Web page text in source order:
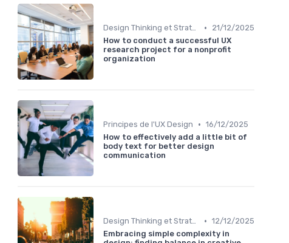
Design Thinking et Stratégies UX •
21/12/2025
How to conduct a successful UX
research project for a nonprofit
organization
Principes de l'UX Design • 16/12/2025
How to effectively add a little bit of
body text for better design
communication
Design Thinking et Stratégies UX • 12/12/2025
Embracing simple complexity in